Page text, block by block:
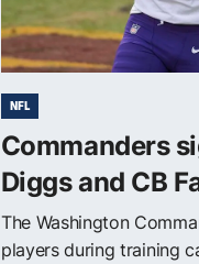
NFL
Commanders
Diggs and CB
The Washington
players during training